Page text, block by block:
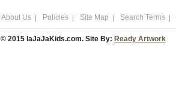
About Us Policies Site Map Search Terms
© 2015 laJaJaKids.com. Site By: Ready Artwork